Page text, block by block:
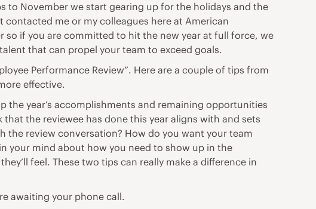
to November we start gearing up for the holidays and the
me or my colleagues here at American
so if you are committed to hit the new year at full force, we
that can propel your team to exceed goals.
Performance Review”. Here are a couple of tips from
effective.
the year’s accomplishments and remaining opportunities
the reviewee has done this year aligns with and sets
the review conversation? How do you want your team
your mind about how you need to show up in the
feel. These two tips can really make a difference in
awaiting your phone call.